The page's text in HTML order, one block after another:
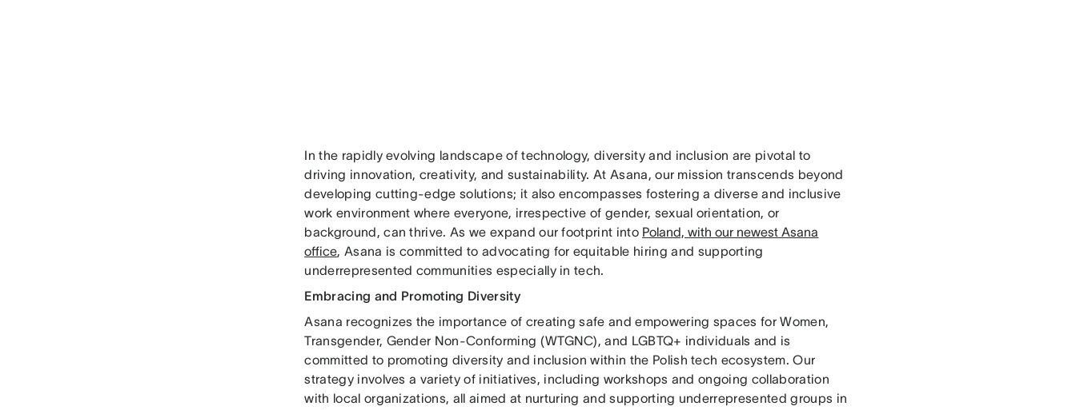
In the rapidly evolving landscape of technology, diversity and inclusion are pivotal to
driving innovation, creativity, and sustainability. At Asana, our mission transcends beyond
developing cutting-edge solutions; it also encompasses fostering a diverse and inclusive
work environment where everyone, irrespective of gender, sexual orientation, or
background, can thrive. As we expand our footprint into Poland, with our newest Asana
office, Asana is committed to advocating for equitable hiring and supporting
underrepresented communities especially in tech.
Embracing and Promoting Diversity
Asana recognizes the importance of creating safe and empowering spaces for Women,
Transgender, Gender Non-Conforming (WTGNC), and LGBTQ+ individuals and is
committed to promoting diversity and inclusion within the Polish tech ecosystem. Our
strategy involves a variety of initiatives, including workshops and ongoing collaboration
with local organizations, all aimed at nurturing and supporting underrepresented groups in